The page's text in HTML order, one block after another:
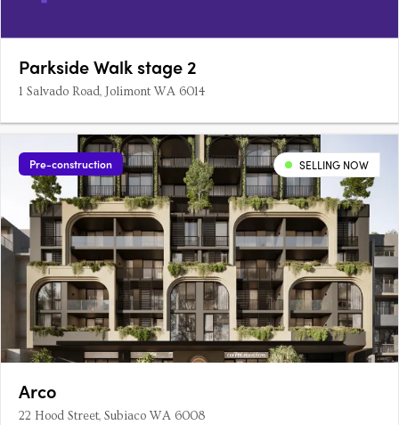
Parkside Walk stage 2
1 Salvado Road, Jolimont WA 6014
Pre-construction SELLING NOW
Arco
22 Hood Street, Subiaco WA 6008